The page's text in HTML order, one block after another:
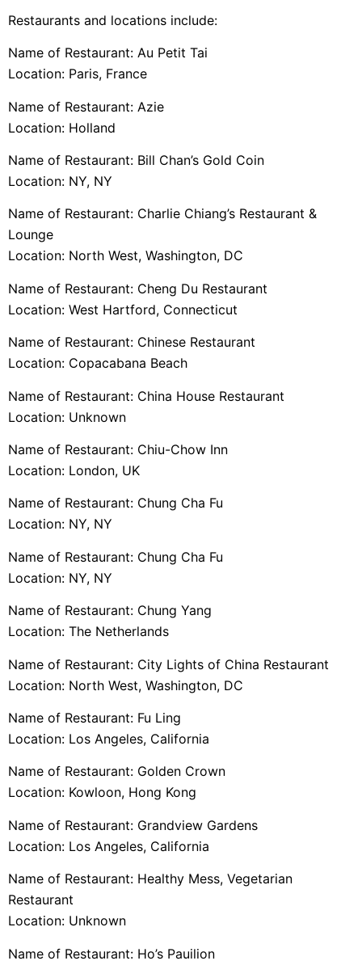
Restaurants and locations include:
Name of Restaurant: Au Petit Tai
Location: Paris, France
Name of Restaurant: Azie
Location: Holland
Name of Restaurant: Bill Chan’s Gold Coin
Location: NY, NY
Name of Restaurant: Charlie Chiang’s Restaurant &
Lounge
Location: North West, Washington, DC
Name of Restaurant: Cheng Du Restaurant
Location: West Hartford, Connecticut
Name of Restaurant: Chinese Restaurant
Location: Copacabana Beach
Name of Restaurant: China House Restaurant
Location: Unknown
Name of Restaurant: Chiu-Chow Inn
Location: London, UK
Name of Restaurant: Chung Cha Fu
Location: NY, NY
Name of Restaurant: Chung Cha Fu
Location: NY, NY
Name of Restaurant: Chung Yang
Location: The Netherlands
Name of Restaurant: City Lights of China Restaurant
Location: North West, Washington, DC
Name of Restaurant: Fu Ling
Location: Los Angeles, California
Name of Restaurant: Golden Crown
Location: Kowloon, Hong Kong
Name of Restaurant: Grandview Gardens
Location: Los Angeles, California
Name of Restaurant: Healthy Mess, Vegetarian
Restaurant
Location: Unknown
Name of Restaurant: Ho’s Pauilion